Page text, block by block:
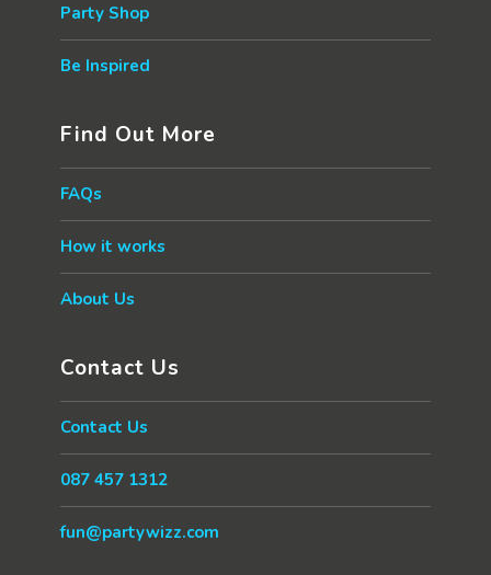
Party Shop
Be Inspired
Find Out More
FAQs
How it works
About Us
Contact Us
Contact Us
087 457 1312
fun@partywizz.com